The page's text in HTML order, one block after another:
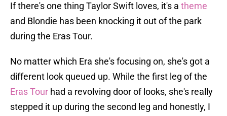
If there's one thing Taylor Swift loves, it's a theme
and Blondie has been knocking it out of the park
during the Eras Tour.
No matter which Era she's focusing on, she's got a
different look queued up. While the first leg of the
Eras Tour had a revolving door of looks, she's really
stepped it up during the second leg and honestly, I